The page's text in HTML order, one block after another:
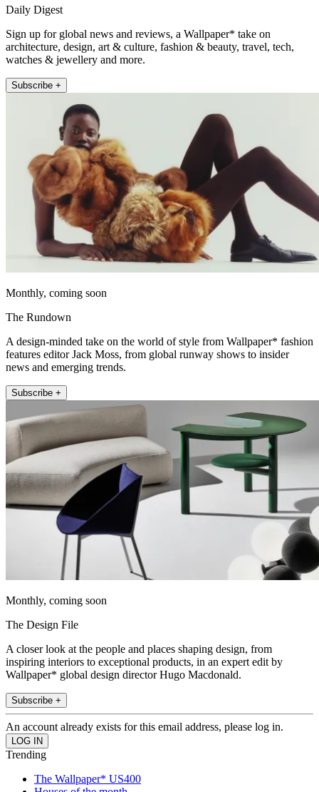
Daily Digest
Sign up for global news and reviews, a Wallpaper* take on
architecture, design, art & culture, fashion & beauty, travel, tech,
watches & jewellery and more.
Subscribe +
Monthly, coming soon
The Rundown
A design-minded take on the world of style from Wallpaper* fashion
features editor Jack Moss, from global runway shows to insider
news and emerging trends.
Subscribe +
Monthly, coming soon
The Design File
A closer look at the people and places shaping design, from
inspiring interiors to exceptional products, in an expert edit by
Wallpaper* global design director Hugo Macdonald.
Subscribe +
An account already exists for this email address, please log in.
Trending
The Wallpaper* US400